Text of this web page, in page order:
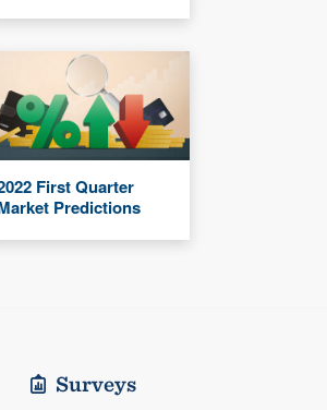
First Quarter
Predictions
Surveys